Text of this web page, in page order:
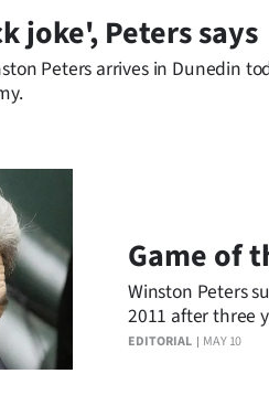
joke', Peters says
Peters arrives in Dunedin
EDITORIAL MAY 10
Game of
Winston Peters
2011 after three